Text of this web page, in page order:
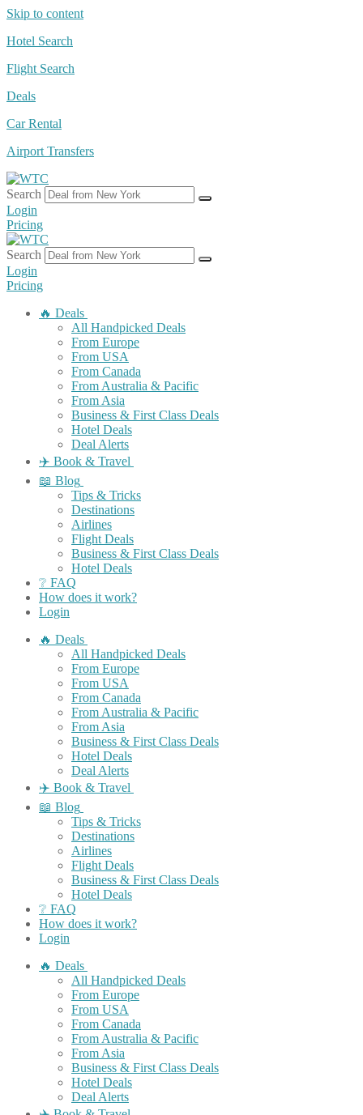
Skip to content
Hotel Search
Flight Search
Deals
Car Rental
Airport Transfers
Search
Login
Pricing
Search
Login
Pricing
🔥 Deals
All Handpicked Deals
From Europe
From USA
From Canada
From Australia & Pacific
From Asia
Business & First Class Deals
Hotel Deals
Deal Alerts
✈️ Book & Travel
📖 Blog
Tips & Tricks
Destinations
Airlines
Flight Deals
Business & First Class Deals
Hotel Deals
❔ FAQ
How does it work?
Login
🔥 Deals
All Handpicked Deals
From Europe
From USA
From Canada
From Australia & Pacific
From Asia
Business & First Class Deals
Hotel Deals
Deal Alerts
✈️ Book & Travel
📖 Blog
Tips & Tricks
Destinations
Airlines
Flight Deals
Business & First Class Deals
Hotel Deals
❔ FAQ
How does it work?
Login
🔥 Deals
All Handpicked Deals
From Europe
From USA
From Canada
From Australia & Pacific
From Asia
Business & First Class Deals
Hotel Deals
Deal Alerts